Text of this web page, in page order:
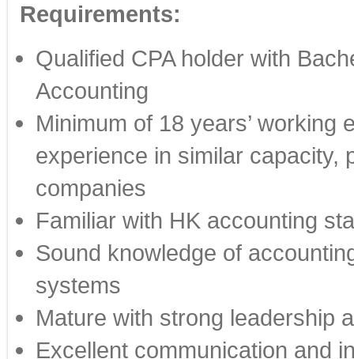
Requirements:
Qualified CPA holder with
Accounting
Minimum of 18 years’ working
experience in similar capacity,
companies
Familiar with HK accounting
Sound knowledge of
systems
Mature with strong leadership
Excellent communication and